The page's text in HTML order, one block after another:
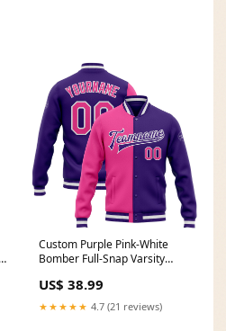
Custom Purple Pink-White
Bomber Full-Snap Varsity
Belgian Shirt
US$ 38.99
★★★★★ 4.7 (21 reviews)